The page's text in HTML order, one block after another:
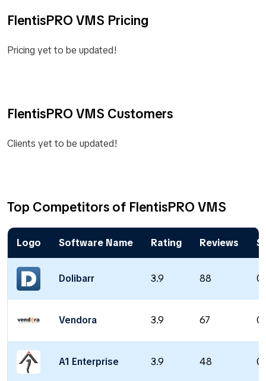
FlentisPRO VMS Pricing
Pricing yet to be updated!
FlentisPRO VMS Customers
Clients yet to be updated!
Top Competitors of FlentisPRO VMS
Logo Software Name Rating Reviews
Dolibarr 3.9 88 0
Vendora 3.9 67 0
A1 Enterprise 3.9 48 0